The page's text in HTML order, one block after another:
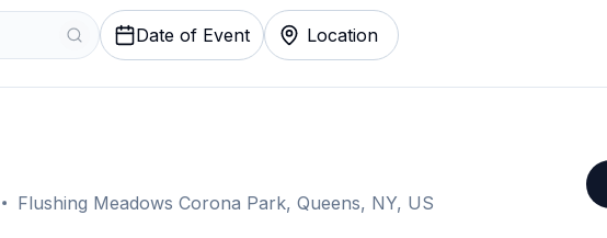
Date of Event Location
Flushing Meadows Corona Park, Queens, NY, US